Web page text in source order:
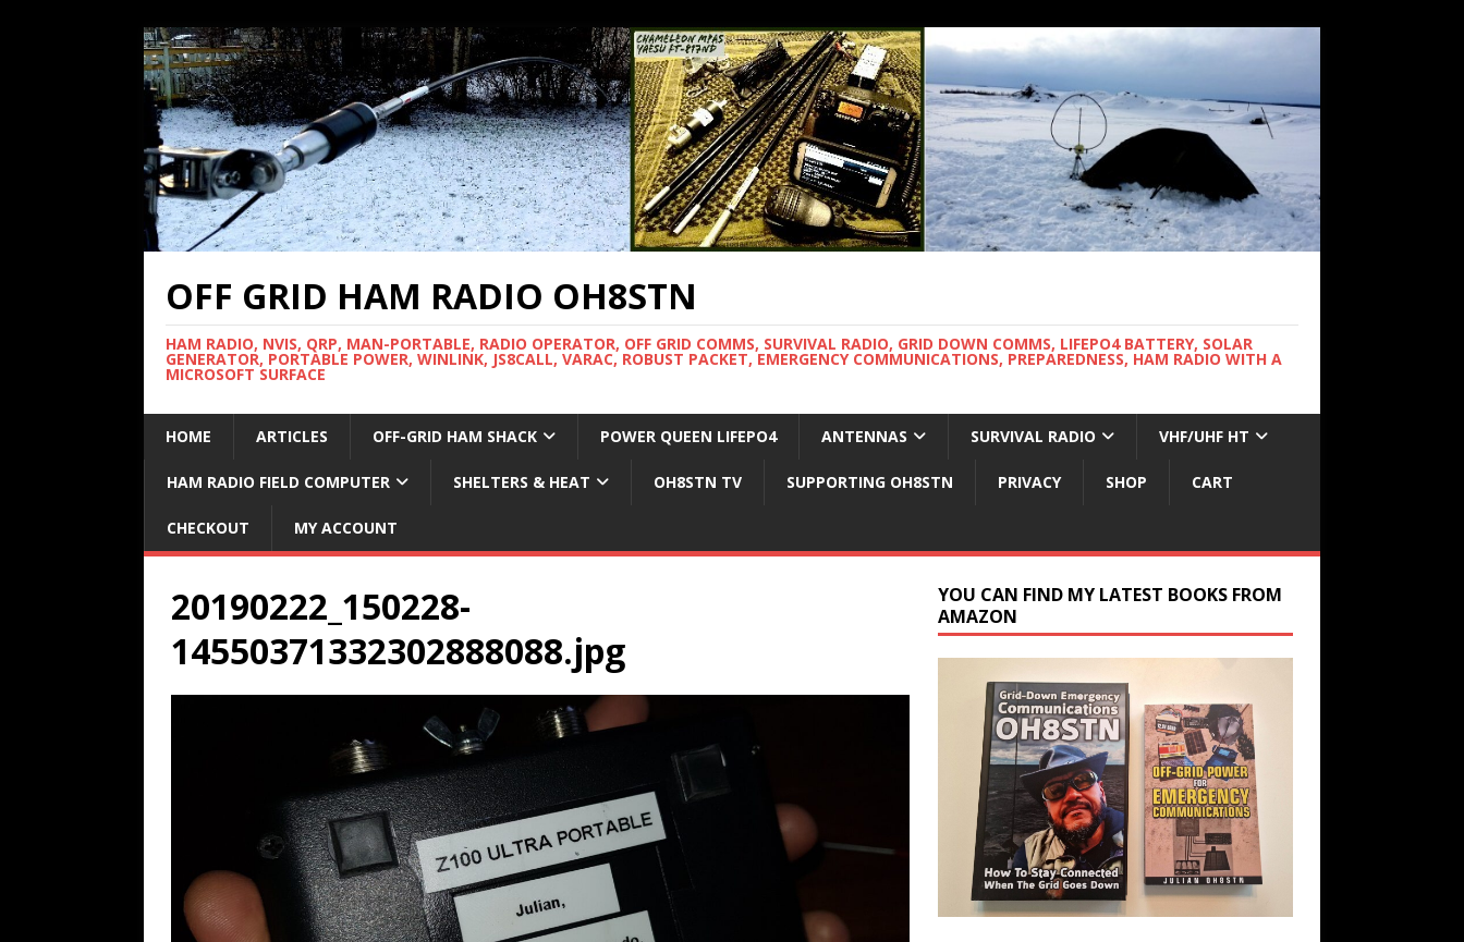
OFF GRID HAM RADIO OH8STN
HAM RADIO, NVIS, QRP, MAN-PORTABLE, RADIO OPERATOR, OFF GRID COMMS, SURVIVAL RADIO, GRID DOWN COMMS, LIFEPO4 BATTERY, SOLAR
GENERATOR, PORTABLE POWER, WINLINK, JS8CALL, VARAC, ROBUST PACKET, EMERGENCY COMMUNICATIONS, PREPAREDNESS, HAM RADIO WITH A
MICROSOFT SURFACE
HOME ARTICLES OFF-GRID HAM SHACK POWER QUEEN LIFEPO4 ANTENNAS SURVIVAL RADIO VHF/UHF HT
HAM RADIO FIELD COMPUTER SHELTERS & HEAT OH8STN TV SUPPORTING OH8STN PRIVACY SHOP CART
CHECKOUT MY ACCOUNT
20190222_150228-
14550371332302888088.jpg
YOU CAN FIND MY LATEST BOOKS FROM
AMAZON